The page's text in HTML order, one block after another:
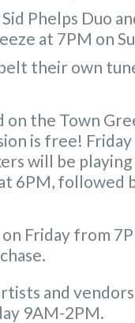
Phelps Duo
at 7PM on
their own
the Town
is free!
will be
6PM, followed
on Friday from
and
9AM-2PM.